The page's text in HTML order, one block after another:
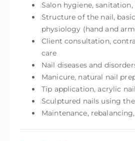
Salon hygiene,
Structure of the nail,
physiology (hand and
Client consultation,
care
Nail diseases and
Manicure, natural nail
Tip application, acrylic
Sculptured nails using
Maintenance,